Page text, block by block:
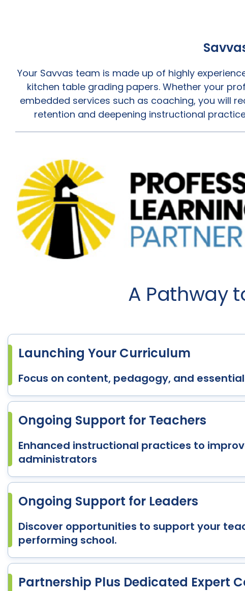
Your Savvas team is made up of highly
kitchen table grading papers. Whether your
embedded services such as coaching, you will
retention and deepening instructional
A Pathway
Launching Your Curriculum
Focus on content, pedagogy, and
Ongoing Support for Teachers
Enhanced instructional practices to
administrators
Ongoing Support for Leaders
Discover opportunities to support your
performing school.
Partnership Plus Dedicated Expert